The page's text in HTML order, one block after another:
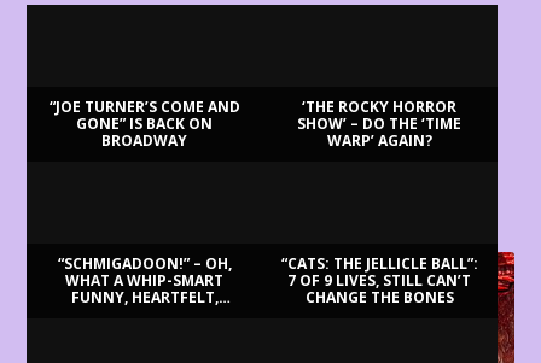
“JOE TURNER’S COME AND
GONE” IS BACK ON
BROADWAY
‘THE ROCKY HORROR
SHOW’ – DO THE ‘TIME
WARP’ AGAIN?
“SCHMIGADOON!” – OH,
WHAT A WHIP-SMART
FUNNY, HEARTFELT,
“CATS: THE JELLICLE BALL”:
7 OF 9 LIVES, STILL CAN’T
CHANGE THE BONES